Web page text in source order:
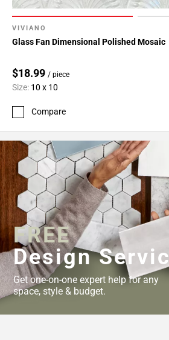
VIVIANO
Glass Fan Dimensional Polished Mosaic
$18.99 / piece
Size: 10 x 10
Compare
FREE
Design
Get one-on-one expert help for any
space, style & budget.